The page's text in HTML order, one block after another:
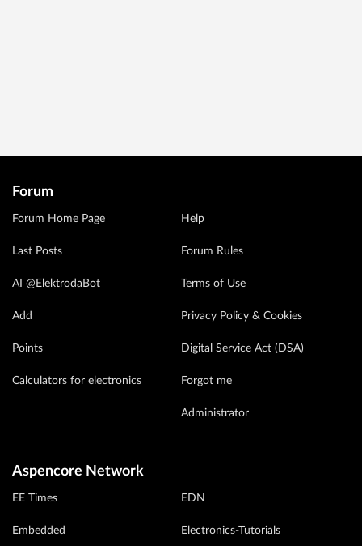
Forum
Forum Home Page
Last Posts
AI @ElektrodaBot
Add
Points
Calculators for electronics
Help
Forum Rules
Terms of Use
Privacy Policy & Cookies
Digital Service Act (DSA)
Forgot me
Administrator
Aspencore Network
EE Times
Embedded
EDN
Electronics-Tutorials